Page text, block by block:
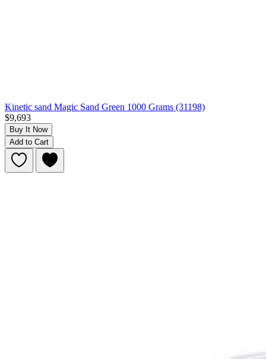
Kinetic sand Magic Sand Green 1000 Grams (31198)
$9,693
Buy It Now
Add to Cart